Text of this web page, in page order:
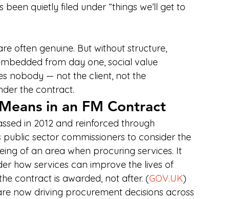
quietly filed under “things we’ll get to
often genuine. But without structure,
from day one, social value
nobody — not the client, not the
the contract.
in an FM Contract
in 2012 and reinforced through
sector commissioners to consider the
of an area when procuring services. It
how services can improve the lives of
contract is awarded, not after. (GOV.UK)
now driving procurement decisions across